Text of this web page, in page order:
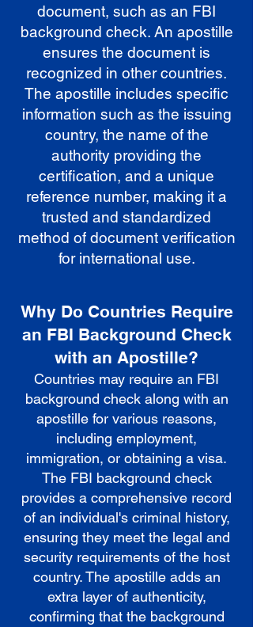
document, such as an FBI
background check. An apostille
ensures the document is
recognized in other countries.
The apostille includes specific
information such as the issuing
country, the name of the
authority providing the
certification, and a unique
reference number, making it a
trusted and standardized
method of document verification
for international use.
Why Do Countries Require
an FBI Background Check
with an Apostille?
Countries may require an FBI
background check along with an
apostille for various reasons,
including employment,
immigration, or obtaining a visa.
The FBI background check
provides a comprehensive record
of an individual's criminal history,
ensuring they meet the legal and
security requirements of the host
country. The apostille adds an
extra layer of authenticity,
confirming that the background